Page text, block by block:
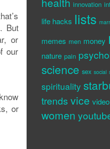
But
or
our
or
innovation
life hacks lists
memes men money
nature pain
science sex social
spirituality
trends vice video
women